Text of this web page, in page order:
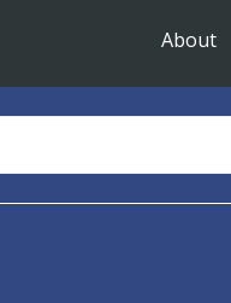
About